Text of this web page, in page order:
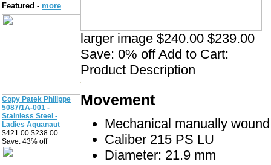
Featured - more
Copy Patek Philippe
5087/1A-001 -
Stainless Steel -
Ladies Aquanaut
$421.00 $238.00
Save: 43% off
larger image $240.00 $239.00
Save: 0% off Add to Cart:
Product Description
Movement
Mechanical manually
Caliber 215 PS LU
Diameter: 21.9 mm